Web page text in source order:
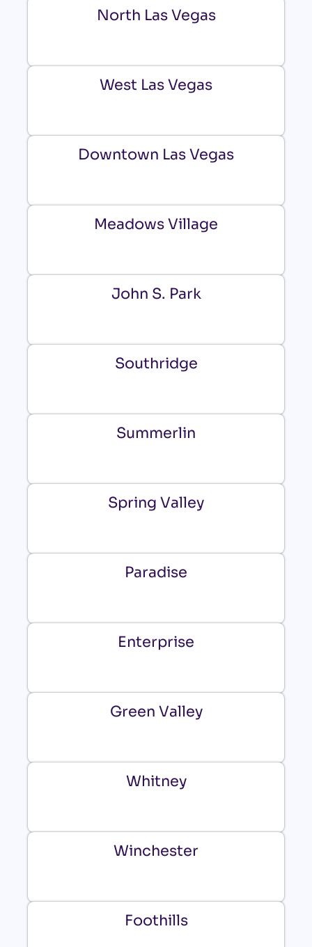
North Las Vegas
West Las Vegas
Downtown Las Vegas
Meadows Village
John S. Park
Southridge
Summerlin
Spring Valley
Paradise
Enterprise
Green Valley
Whitney
Winchester
Foothills